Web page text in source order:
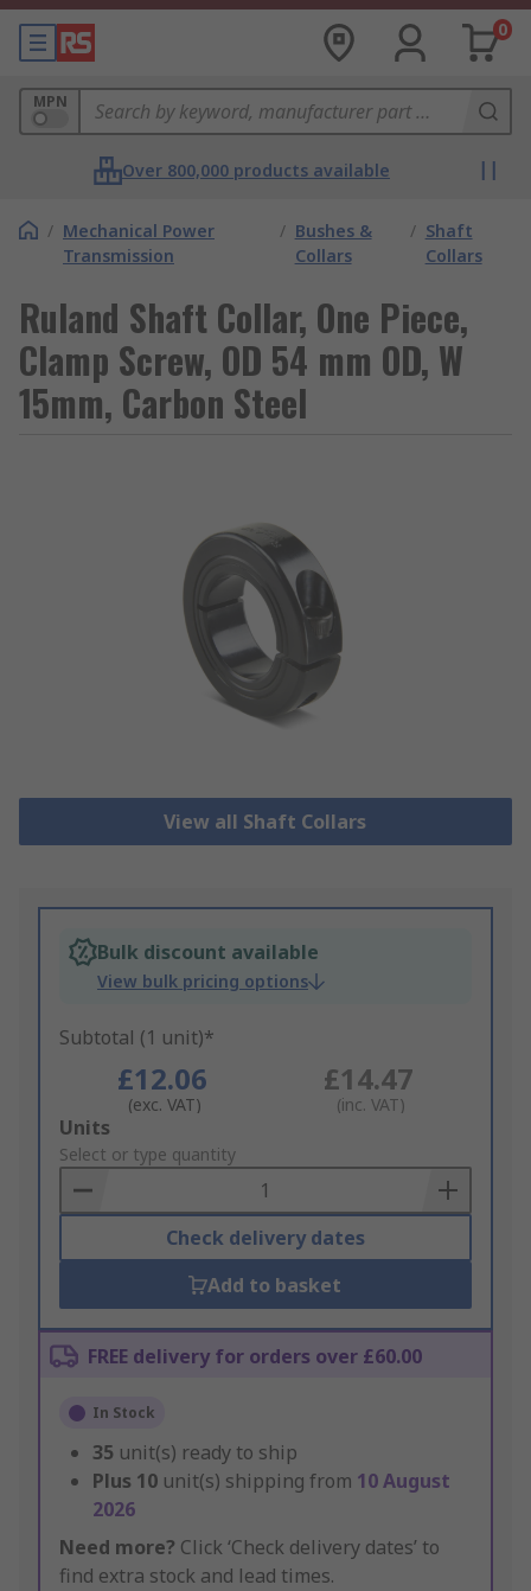
0
MPN
Over 800,000 products available
/ Mechanical Power
Transmission
/ Bushes &
Collars
/ Shaft
Collars
Ruland Shaft Collar, One Piece,
Clamp Screw, OD 54 mm OD, W
15mm, Carbon Steel
View all Shaft Collars
Bulk discount available
View bulk pricing options
Subtotal (1 unit)*
£12.06
(exc. VAT)
£14.47
(inc. VAT)
Add
to
Basket
Units
Select or type quantity
Check delivery dates
Add to basket
FREE delivery for orders over £60.00
In Stock
35 unit(s) ready to ship
Plus 10 unit(s) shipping from 10 August
2026
Need more? Click ‘Check delivery dates’ to
find extra stock and lead times.